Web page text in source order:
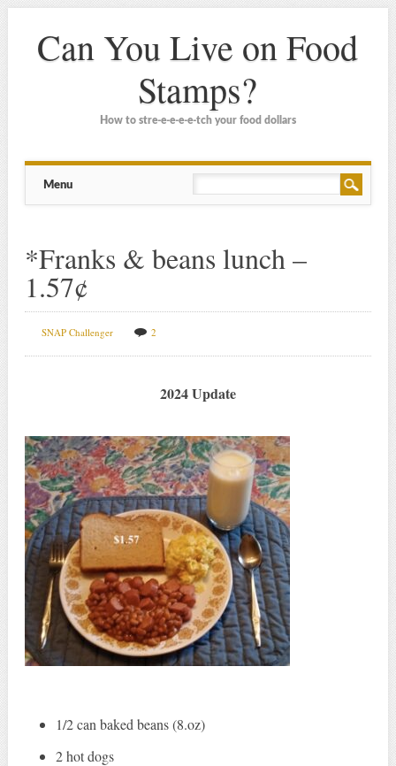
Can You Live on Food
Stamps?
How to stre-e-e-e-e-tch your food dollars
Main menu
Menu
*Franks & beans lunch –
1.57¢
SNAP Challenger 2
2024 Update
1/2 can baked beans (8.oz)
2 hot dogs